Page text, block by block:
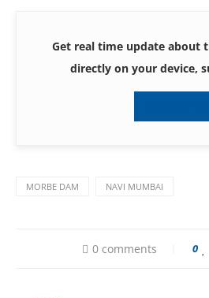
Get real time update about
directly on your device,
MORBE DAM NAVI MUMBAI
0 comments 0